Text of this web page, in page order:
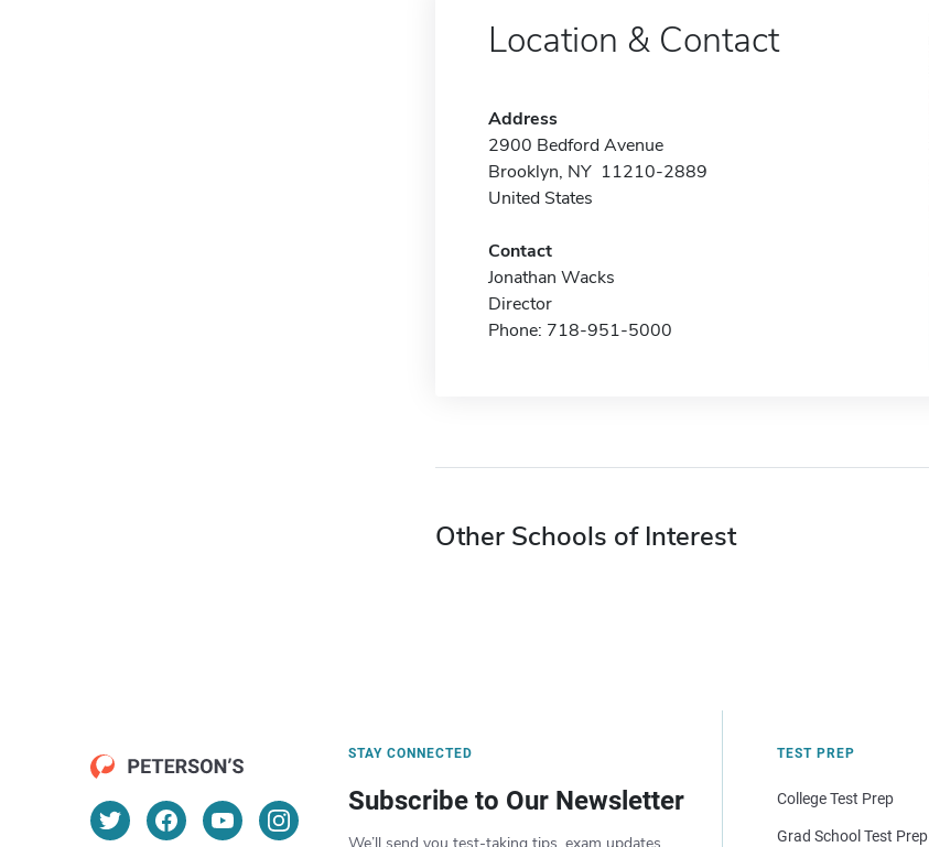
Location & Contact
Address
2900 Bedford Avenue
Brooklyn, NY 11210-2889
United States
Contact
Jonathan Wacks
Director
Phone: 718-951-5000
Other Schools of Interest
STAY CONNECTED
Subscribe to Our Newsletter
TEST PREP
College Test Prep
Grad School Test Prep